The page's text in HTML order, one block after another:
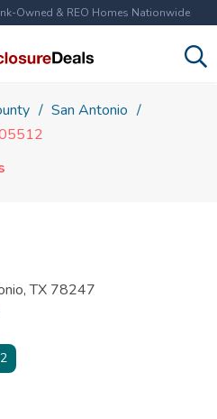
Owned & REO Homes Nationwide
San Antonio
TX 78247